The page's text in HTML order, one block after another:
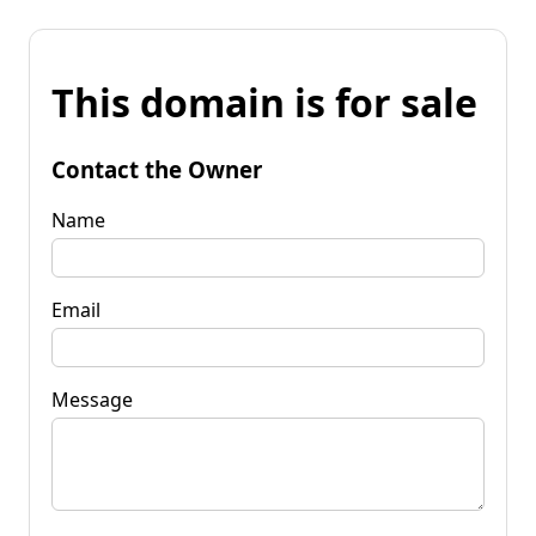
This domain is for sale
Contact the Owner
Name
Email
Message